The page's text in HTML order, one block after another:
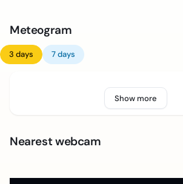
Meteogram
3 days 7 days
Show more
Nearest webcam